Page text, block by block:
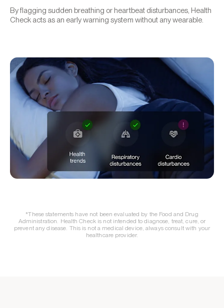
By flagging sudden breathing or heartbeat disturbances, Health
Check acts as an early warning system without any wearable.
*These statements have not been evaluated by the Food and Drug
Administration. Health Check is not intended to diagnose, treat, cure, or
prevent any disease. This is not a medical device, always consult with your
healthcare provider.